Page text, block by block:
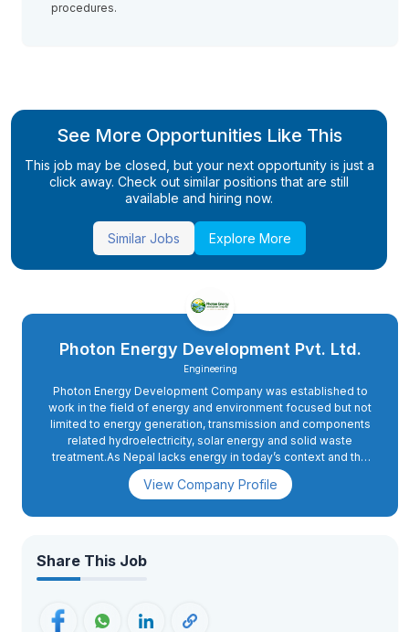
procedures.
See More Opportunities Like This
This job may be closed, but your next opportunity is just a
click away. Check out similar positions that are still
available and hiring now.
Similar Jobs Explore More
Photon Energy Development Pvt. Ltd.
Engineering
Photon Energy Development Company was established to
work in the field of energy and environment focused but not
limited to energy generation, transmission and components
related hydroelectricity, solar energy and solid waste
treatment.As Nepal lacks energy in today’s context and the
demand of energy will rise sharply when the country moves
ahead to upgrade itself from the least developed countries
View Company Profile
Share This Job